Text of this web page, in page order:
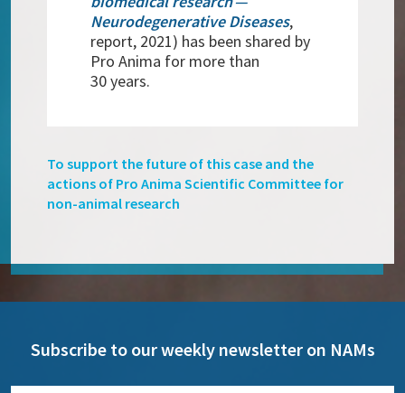
Neurodegenerative Diseases,
report, 2021) has been shared by
Pro Anima for more than
30 years.
To support the future of this case and the
actions of Pro Anima Scientific Committee for
non-animal research
Subscribe to our weekly newsletter on NAMs